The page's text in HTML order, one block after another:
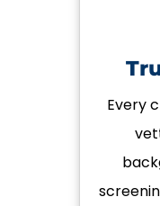
Every